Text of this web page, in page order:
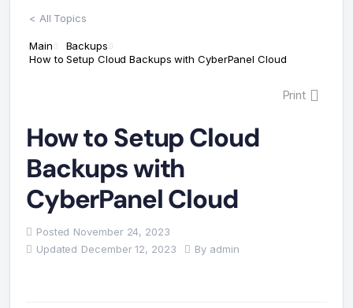
< All Topics
Main
Backups
How to Setup Cloud Backups with CyberPanel Cloud
Print
How to Setup Cloud
Backups with
CyberPanel Cloud
Posted November 24, 2023
Updated December 12, 2023 By admin